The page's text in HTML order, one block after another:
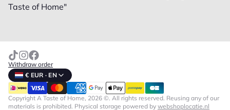
Taste of Home"
Withdraw order
€ EUR · EN
Copyright A Taste of Home, 2026 ©. All rights reserved. Reusing any of our
materials is prohibited. Physical storage powered by webshoplocatie.nl